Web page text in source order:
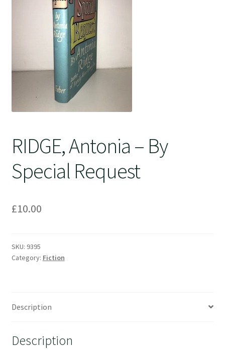
RIDGE, Antonia – By
Special Request
£10.00
SKU: 9395
Category: Fiction
Description
Description